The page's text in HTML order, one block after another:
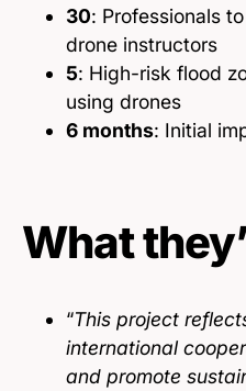
30: Professionals
drone instructors
5: High-risk flood
using drones
6 months: Initial
What
“This project
international
and promote